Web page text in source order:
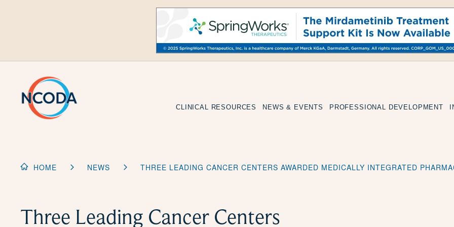
CLINICAL RESOURCES NEWS & EVENTS PROFESSIONAL DEVELOPMENT
HOME NEWS THREE LEADING CANCER CENTERS AWARDED MEDICALLY INTEGRATED
Three Leading Cancer Centers